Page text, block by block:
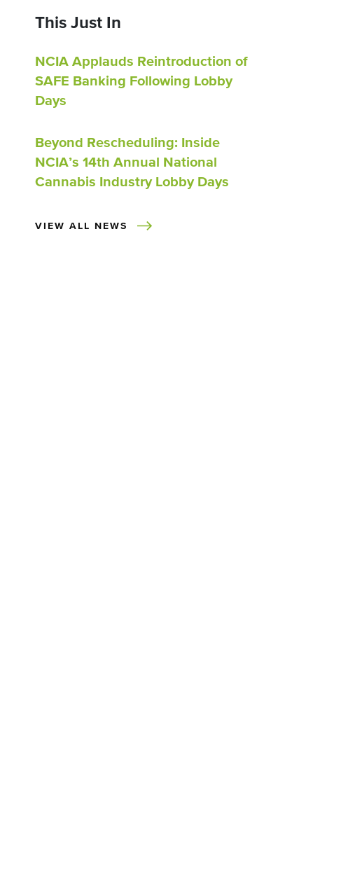
This Just In
NCIA Applauds Reintroduction of
SAFE Banking Following Lobby
Days
Beyond Rescheduling: Inside
NCIA’s 14th Annual National
Cannabis Industry Lobby Days
VIEW ALL NEWS